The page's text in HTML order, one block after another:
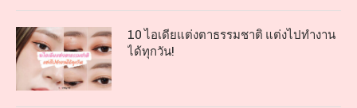
10 ไอเดียแต่งตาธรรมชาติ แต่งไปทำงาน
ได้ทุกวัน!